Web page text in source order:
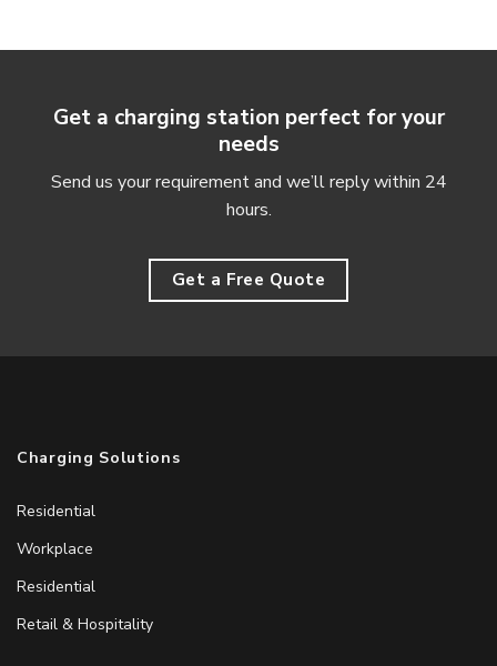
Get a charging station perfect for your
needs
Send us your requirement and we’ll reply within 24
hours.
Get a Free Quote
Charging Solutions
Residential
Workplace
Residential
Retail & Hospitality